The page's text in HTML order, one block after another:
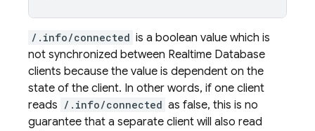
/.info/connected is a boolean value which is
not synchronized between Realtime Database
clients because the value is dependent on the
state of the client. In other words, if one client
reads /.info/connected as false, this is no
guarantee that a separate client will also read